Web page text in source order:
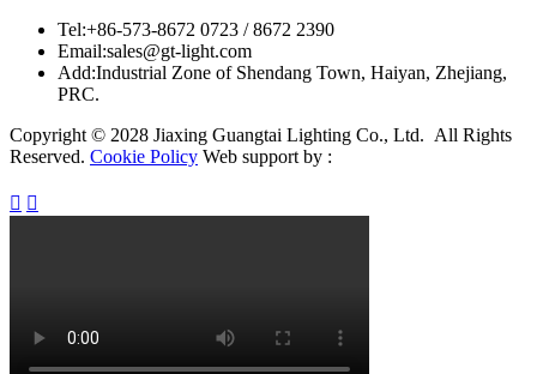
Tel:+86-573-8672 0723 / 8672 2390
Email:sales@gt-light.com
Add:Industrial Zone of Shendang Town, Haiyan, Zhejiang,
PRC.
Copyright © 2028 Jiaxing Guangtai Lighting Co., Ltd. All Rights
Reserved. Cookie Policy Web support by :
 